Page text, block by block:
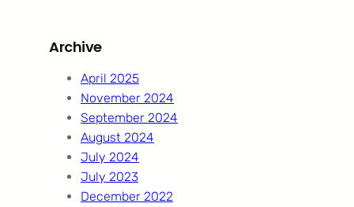
c
Archive
April 2025
November 2024
September 2024
August 2024
July 2024
July 2023
December 2022